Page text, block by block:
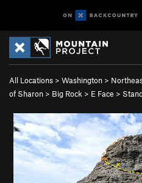
All Locations > Washington >
of Sharon > Big Rock > E Face >